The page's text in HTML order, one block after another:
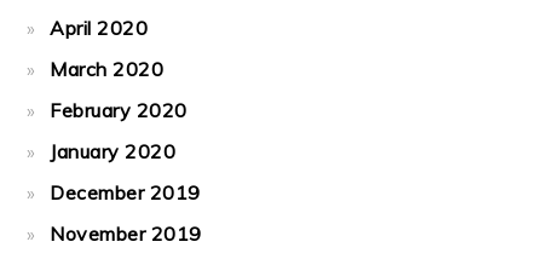
April 2020
March 2020
February 2020
January 2020
December 2019
November 2019